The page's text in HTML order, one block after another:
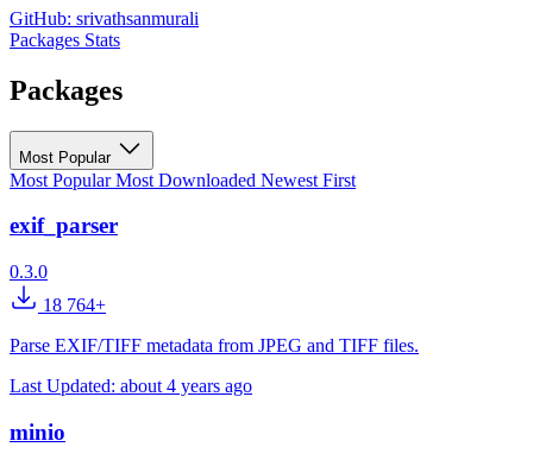
GitHub: srivathsanmurali
Packages Stats
Packages
Most Popular
Most PopularMost Downloaded Newest First
exif_parser
0.3.0
18 764+
Parse EXIF/TIFF metadata from JPEG and TIFF files.
Last Updated: about 4 years ago
minio